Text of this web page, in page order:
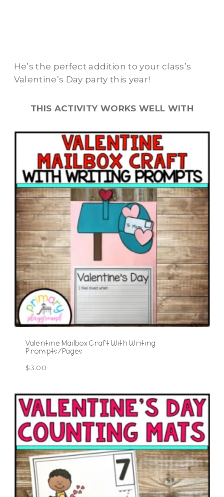
He’s the perfect addition to your class’s
Valentine’s Day party this year!
THIS ACTIVITY WORKS WELL WITH
Valentine Mailbox Craft With Writing
Prompts/Pages
$3.00